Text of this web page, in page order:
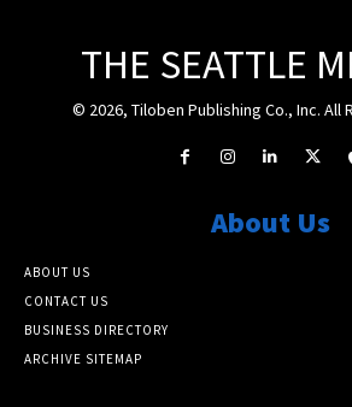
THE SEATTLE
© 2026, Tiloben Publishing Co., Inc. All
About Us
ABOUT US
CONTACT US
BUSINESS DIRECTORY
ARCHIVE SITEMAP